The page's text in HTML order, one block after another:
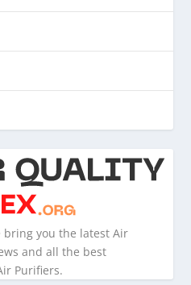
bring you the latest Air
and all the best
Purifiers.